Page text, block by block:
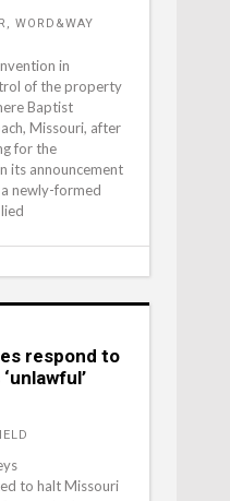
WORD&WAY
in
of the property
Baptist
Missouri, after
for the
its announcement
newly-formed
respond to
to halt Missouri